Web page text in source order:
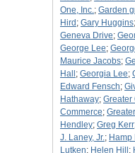
One, Inc.; Garden
Hird ; Gary Huggins;
Geneva Drive;
George Lee;
Maurice Jacobs;
Hall ; Georgia Lee;
Edward Fensch;
Hathaway; Greater
Commerce;
Hendley; Greg Kerr
J. Laney, Jr.; Hamp
Lutken; Helen Hill ;